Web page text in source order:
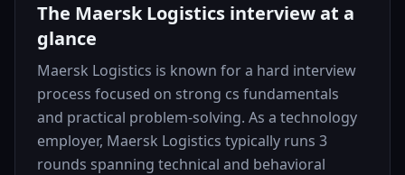
The Maersk Logistics interview at a
glance
Maersk Logistics is known for a hard interview
process focused on strong cs fundamentals
and practical problem-solving. As a technology
employer, Maersk Logistics typically runs 3
rounds spanning technical and behavioral